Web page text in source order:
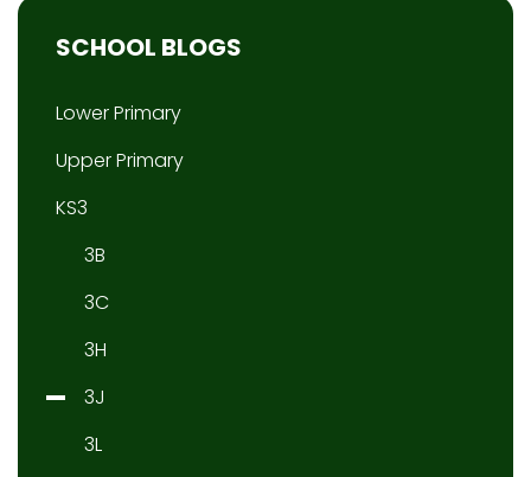
SCHOOL BLOGS
Lower Primary
Upper Primary
KS3
3B
3C
3H
3J
3L